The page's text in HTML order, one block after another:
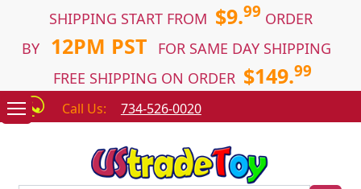
SHIPPING START FROM $9.99 ORDER
BY
12PM PST
FOR SAME DAY SHIPPING
FREE SHIPPING ON ORDER $149.99
Call Us: 734-526-0020